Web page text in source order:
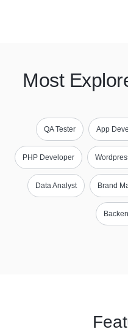
Most
QA Tester App
PHP Developer
Data Analyst Brand